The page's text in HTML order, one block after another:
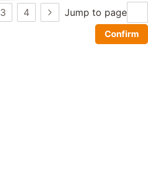
3 4 Jump to page
Confirm